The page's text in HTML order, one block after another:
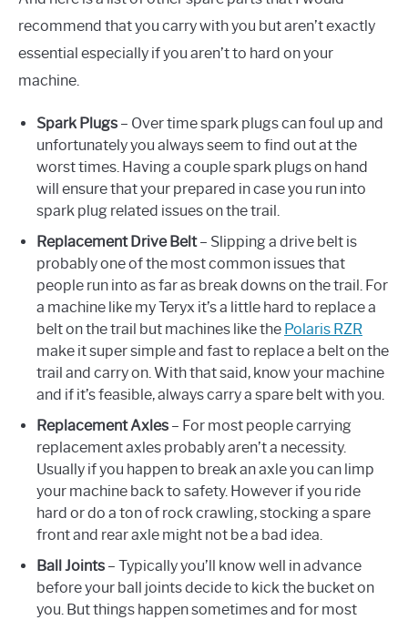
recommend that you carry with you but aren’t exactly
essential especially if you aren’t to hard on your
machine.
Spark Plugs – Over time spark plugs can foul up and
unfortunately you always seem to find out at the
worst times. Having a couple spark plugs on hand
will ensure that your prepared in case you run into
spark plug related issues on the trail.
Replacement Drive Belt– Slipping a drive belt is
probably one of the most common issues that
people run into as far as break downs on the trail. For
a machine like my Teryx it’s a little hard to replace a
belt on the trail but machines like the Polaris RZR
make it super simple and fast to replace a belt on the
trail and carry on. With that said, know your machine
and if it’s feasible, always carry a spare belt with you.
Replacement Axles – For most people carrying
replacement axles probably aren’t a necessity.
Usually if you happen to break an axle you can limp
your machine back to safety. However if you ride
hard or do a ton of rock crawling, stocking a spare
front and rear axle might not be a bad idea.
Ball Joints – Typically you’ll know well in advance
before your ball joints decide to kick the bucket on
you. But things happen sometimes and for most